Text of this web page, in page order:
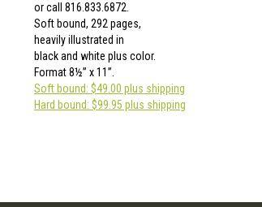
or call 816.833.6872.
Soft bound, 292 pages,
heavily illustrated in
black and white plus color.
Format 8½” x 11”.
Soft bound: $49.00 plus shipping
Hard bound: $99.95 plus shipping